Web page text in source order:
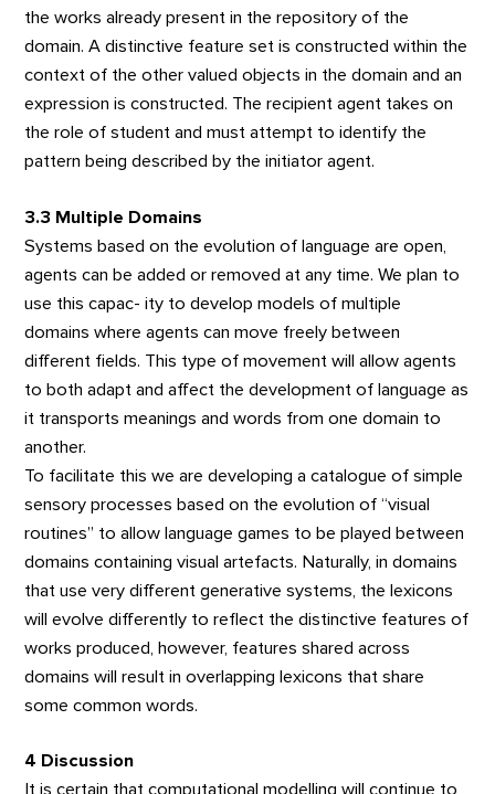
the works already present in the repository of the
domain. A distinctive feature set is constructed within the
context of the other valued objects in the domain and an
expression is constructed. The recipient agent takes on
the role of student and must attempt to identify the
pattern being described by the initiator agent.
3.3 Multiple Domains
Systems based on the evolution of language are open,
agents can be added or removed at any time. We plan to
use this capac- ity to develop models of multiple
domains where agents can move freely between
different fields. This type of movement will allow agents
to both adapt and affect the development of language as
it transports meanings and words from one domain to
another.
To facilitate this we are developing a catalogue of simple
sensory processes based on the evolution of “visual
routines” to allow language games to be played between
domains containing visual artefacts. Naturally, in domains
that use very different generative systems, the lexicons
will evolve differently to reflect the distinctive features of
works produced, however, features shared across
domains will result in overlapping lexicons that share
some common words.
4 Discussion
It is certain that computational modelling will continue to